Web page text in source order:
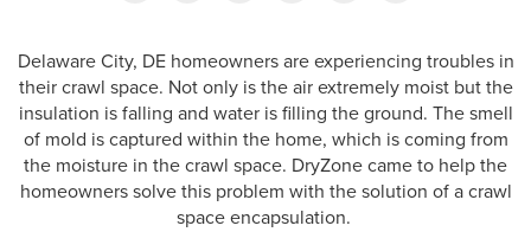
Delaware City, DE homeowners are experiencing troubles in
their crawl space. Not only is the air extremely moist but the
insulation is falling and water is filling the ground. The smell
of mold is captured within the home, which is coming from
the moisture in the crawl space. DryZone came to help the
homeowners solve this problem with the solution of a crawl
space encapsulation.